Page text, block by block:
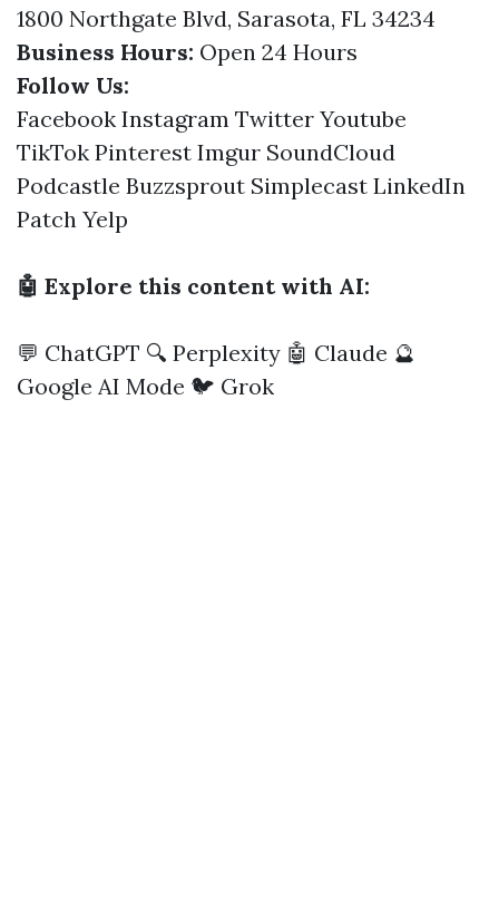
1800 Northgate Blvd, Sarasota, FL 34234
Business Hours: Open 24 Hours
Follow Us:
Facebook Instagram Twitter Youtube
TikTok Pinterest Imgur SoundCloud
Podcastle Buzzsprout Simplecast LinkedIn
Patch Yelp
🤖 Explore this content with AI:
💬 ChatGPT 🔍 Perplexity 🤖 Claude 🔮
Google AI Mode 🐦 Grok